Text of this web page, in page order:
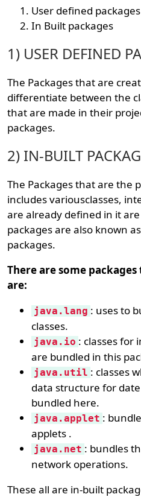
User defined packages
In Built packages
1) USER DEFINED
The Packages that are
differentiate between the
that are made in their
packages.
2) IN-BUILT
The Packages that are the
includes variousclasses,
are already defined in it
packages are also known
packages.
There are some
are:
java.lang : uses to
classes.
java.io : classes for
are bundled in this
java.util : classes
data structure for
bundled here.
java.applet :
applets .
java.net : bundles
network operations.
These all are in-built